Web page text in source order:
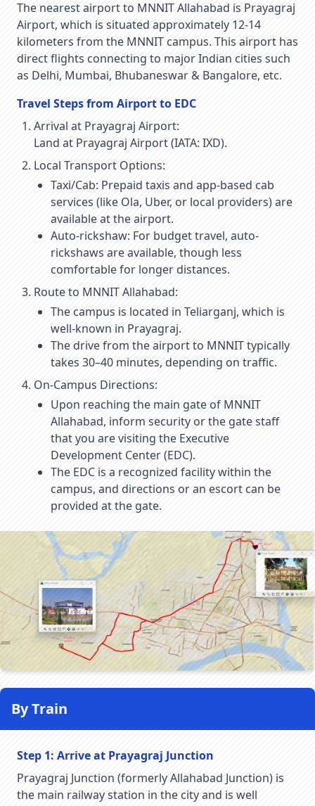
The nearest airport to MNNIT Allahabad is Prayagraj
Airport, which is situated approximately 12-14
kilometers from the MNNIT campus. This airport has
direct flights connecting to major Indian cities such
as Delhi, Mumbai, Bhubaneswar & Bangalore, etc.
Travel Steps from Airport to EDC
Arrival at Prayagraj Airport:
Land at Prayagraj Airport (IATA: IXD).
Local Transport Options:
Taxi/Cab: Prepaid taxis and app-based cab
services (like Ola, Uber, or local providers) are
available at the airport.
Auto-rickshaw: For budget travel, auto-
rickshaws are available, though less
comfortable for longer distances.
Route to MNNIT Allahabad:
The campus is located in Teliarganj, which is
well-known in Prayagraj.
The drive from the airport to MNNIT typically
takes 30–40 minutes, depending on traffic.
On-Campus Directions:
Upon reaching the main gate of MNNIT
Allahabad, inform security or the gate staff
that you are visiting the Executive
Development Center (EDC).
The EDC is a recognized facility within the
campus, and directions or an escort can be
provided at the gate.
By Train
Step 1: Arrive at Prayagraj Junction
Prayagraj Junction (formerly Allahabad Junction) is
the main railway station in the city and is well